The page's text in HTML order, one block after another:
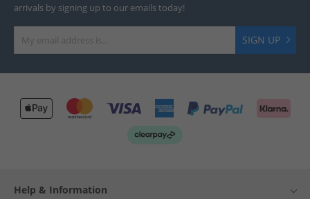
arrivals by signing up to our emails today!
SIGN UP
Help & Information